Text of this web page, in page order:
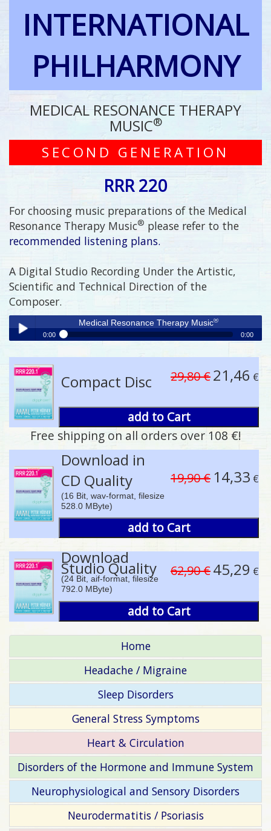
INTERNATIONAL
PHILHARMONY
MEDICAL RESONANCE THERAPY
MUSIC®
SECOND GENERATION
RRR 220
For choosing music preparations of the Medical
Resonance Therapy Music® please refer to the
recommended listening plans.
A Digital Studio Recording Under the Artistic,
Scientific and Technical Direction of the
Composer.
Play /
pause
Medical Resonance Therapy Music®
0:00 0:00
Compact Disc 29,80 €21,46 €
add to Cart
Free shipping on all orders over 108 €!
Download in
CD Quality
(16 Bit, wav-format, filesize
528.0 MByte)
19,90 € 14,33 €
add to Cart
Download
Studio Quality
(24 Bit, aif-format, filesize
792.0 MByte)
62,90 €45,29 €
add to Cart
Home
Headache / Migraine
Sleep Disorders
General Stress Symptoms
Heart & Circulation
Disorders of the Hormone and Immune System
Neurophysiological and Sensory Disorders
Neurodermatitis / Psoriasis